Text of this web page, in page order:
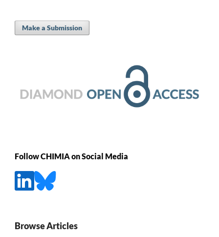
Make a Submission
Follow CHIMIA on Social Media
Browse Articles